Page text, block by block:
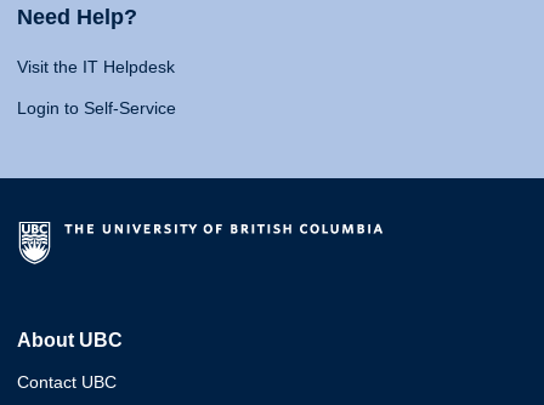
Need Help?
Visit the IT Helpdesk
Login to Self-Service
About UBC
Contact UBC